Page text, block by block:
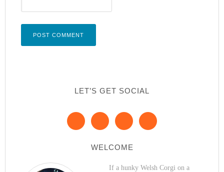
LET’S GET SOCIAL
WELCOME
If a hunky Welsh Corgi on a